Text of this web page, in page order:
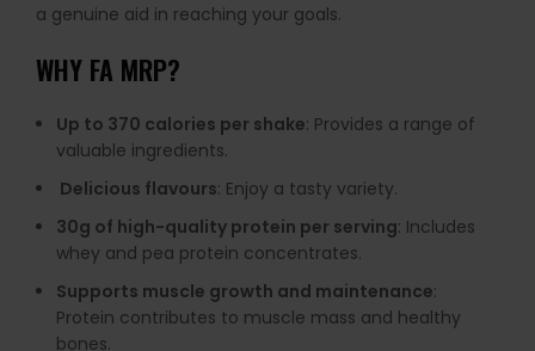
a genuine aid in reaching your goals.
WHY FA MRP?
Up to 370 calories per shake: Provides a range of
valuable ingredients.
Delicious flavours: Enjoy a tasty variety.
30g of high-quality protein per serving: Includes
whey and pea protein concentrates.
Supports muscle growth and maintenance:
Protein contributes to muscle mass and healthy
bones.